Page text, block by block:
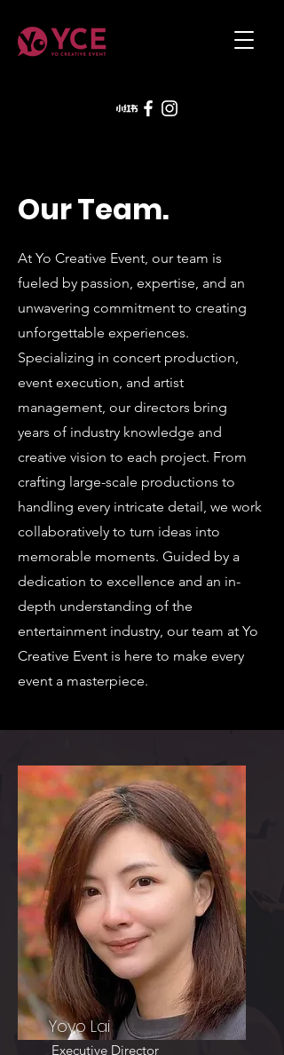
Our Team.
At Yo Creative Event, our team is
fueled by passion, expertise, and an
unwavering commitment to creating
unforgettable experiences.
Specializing in concert production,
event execution, and artist
management, our directors bring
years of industry knowledge and
creative vision to each project. From
crafting large-scale productions to
handling every intricate detail, we work
collaboratively to turn ideas into
memorable moments. Guided by a
dedication to excellence and an in-
depth understanding of the
entertainment industry, our team at Yo
Creative Event is here to make every
event a masterpiece.
Yoyo Lai
Executive Director